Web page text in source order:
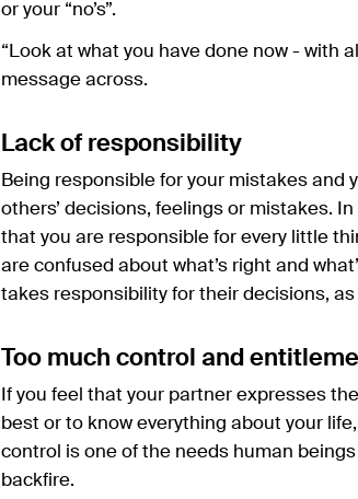
or your “no’s”.
“Look at what you have done now - with
message across.
Lack of responsibility
Being responsible for your mistakes and
others’ decisions, feelings or mistakes.
that you are responsible for every little
are confused about what’s right and
takes responsibility for their decisions,
Too much control and
If you feel that your partner expresses
best or to know everything about your
control is one of the needs human
backfire.